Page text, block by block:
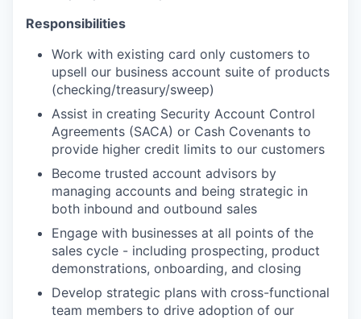
Responsibilities
Work with existing card only customers to
upsell our business account suite of products
(checking/treasury/sweep)
Assist in creating Security Account Control
Agreements (SACA) or Cash Covenants to
provide higher credit limits to our customers
Become trusted account advisors by
managing accounts and being strategic in
both inbound and outbound sales
Engage with businesses at all points of the
sales cycle - including prospecting, product
demonstrations, onboarding, and closing
Develop strategic plans with cross-functional
team members to drive adoption of our